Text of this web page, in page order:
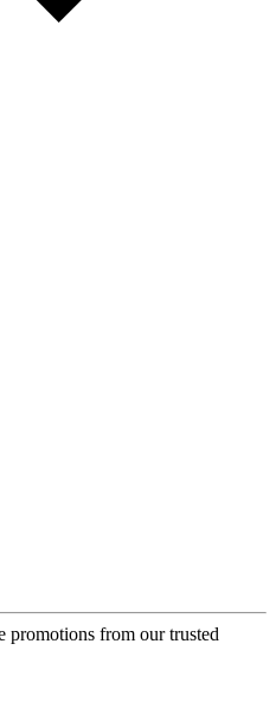
promotions from our trusted